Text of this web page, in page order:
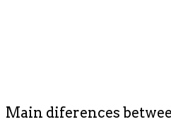
Main diferences